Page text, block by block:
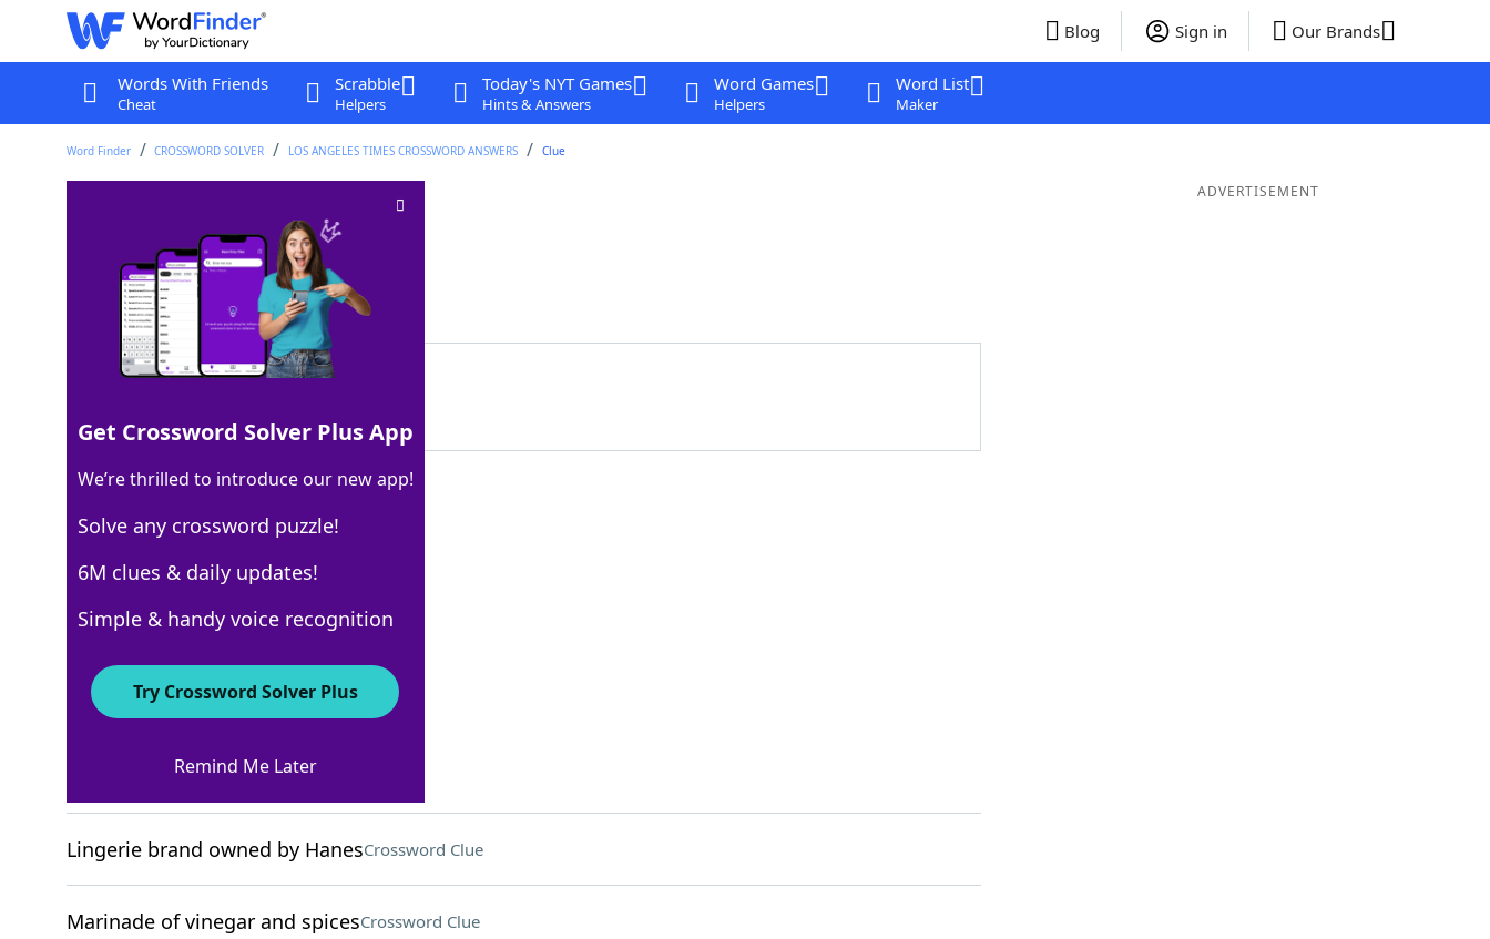
Blog Sign in Our Brands
Words With Friends
Cheat
Scrabble
Helpers
Today's NYT Games
Hints & Answers
Word Games
Helpers
Word List
Maker
Word Finder CROSSWORD SOLVER LOS ANGELES TIMES CROSSWORD ANSWERS Clue
Crossword Clue
Last seen: LAT, 26 Aug 2024
Matching Answer
100% LUAU
4 Letters
Crossword Answers
Little complaintsCrossword Clue
Lingerie brand owned by HanesCrossword Clue
Marinade of vinegar and spicesCrossword Clue
ADVERTISEMENT
Get Crossword Solver Plus App
We’re thrilled to introduce our new app!
Solve any crossword puzzle!
6M clues & daily updates!
Simple & handy voice recognition
Try Crossword Solver Plus
Remind Me Later